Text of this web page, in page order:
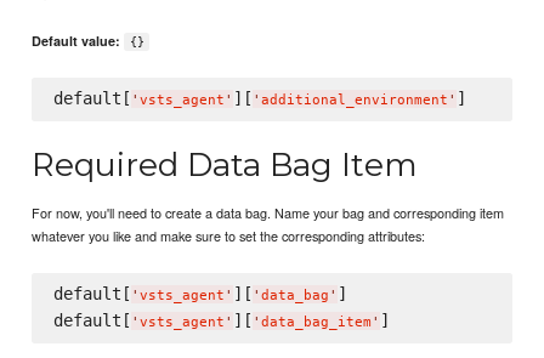
Default value: {}
default[ ' vsts_agent ' ][ ' additional_environment '
Required Data Bag Item
For now, you'll need to create a data bag. Name your bag and corresponding item
whatever you like and make sure to set the corresponding attributes:
default[ ' vsts_agent ' ][ ' data_bag ' ]
default[ ' vsts_agent ' ][ ' data_bag_item '